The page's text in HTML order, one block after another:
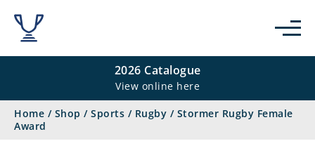
2026 Catalogue
View online here
Home / Shop / Sports / Rugby / Stormer Rugby Female
Award